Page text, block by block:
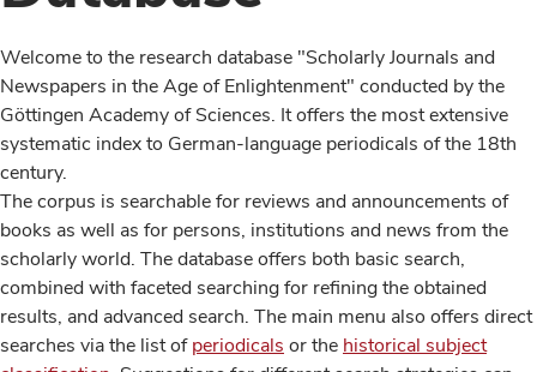
Welcome to the research database "Scholarly Journals and
Newspapers in the Age of Enlightenment" conducted by the
Göttingen Academy of Sciences. It offers the most extensive
systematic index to German-language periodicals of the 18th
century.
The corpus is searchable for reviews and announcements of
books as well as for persons, institutions and news from the
scholarly world. The database offers both basic search,
combined with faceted searching for refining the obtained
results, and advanced search. The main menu also offers direct
searches via the list ofperiodicals or the historical subject